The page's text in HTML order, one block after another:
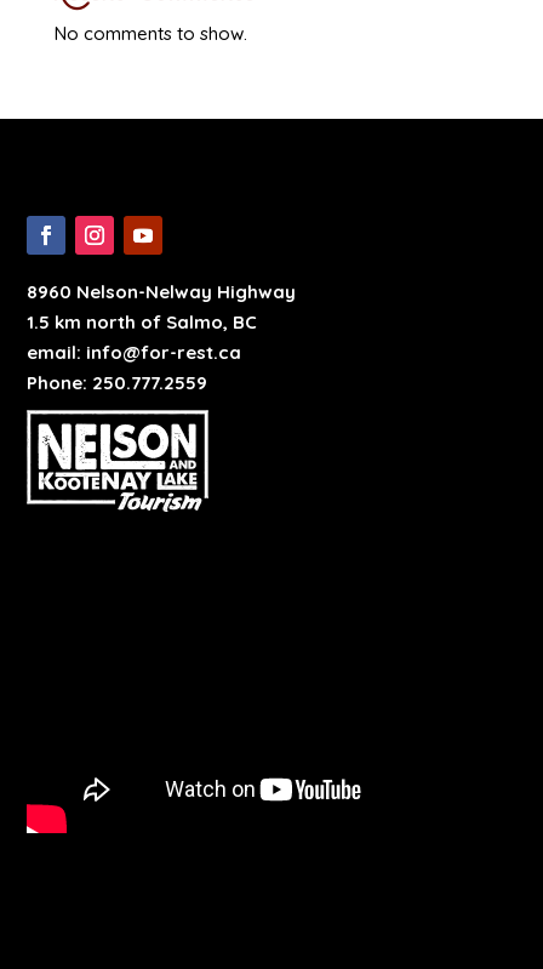
No comments to show.
8960 Nelson-Nelway Highway
1.5 km north of Salmo, BC
email: info@for-rest.ca
Phone: 250.777.2559